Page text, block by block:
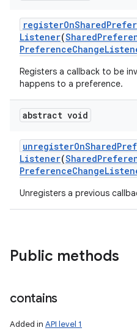
registerOnShared
Listener(Shared
PreferenceChange
Registers a callback to be
happens to a preference.
abstract void
unregisterOnShared
Listener(Shared
PreferenceChange
Unregisters a previous
Public methods
contains
Added in API level 1